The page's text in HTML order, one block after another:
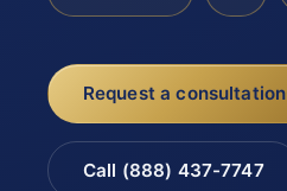
Request a consultation
Call (888) 437-7747